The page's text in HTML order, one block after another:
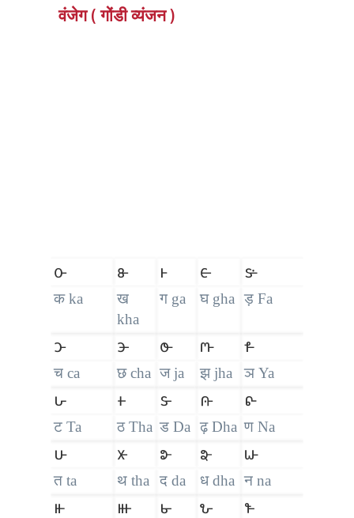
वंजेग ( गोंडी व्यंजन )
𑴌 𑴍 𑴎 𑴏 𑴐
क ka
ख
kha
ग ga घ gha ड़ Fa
𑴑 𑴒 𑴓 𑴔 𑴕
च ca छ cha ज ja झ jha ञ Ya
𑴖 𑴗 𑴘 𑴙 𑴚
ट Ta ठ Tha ड Da ढ़ Dha ण Na
𑴛 𑴜 𑴝 𑴞 𑴟
त ta थ tha द da ध dha न na
𑴠 𑴡 𑴢 𑴣 𑴤